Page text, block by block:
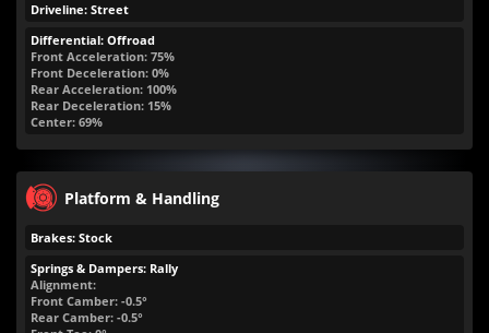
Driveline: Street
Differential: Offroad
Front Acceleration: 75%
Front Deceleration: 0%
Rear Acceleration: 100%
Rear Deceleration: 15%
Center: 69%
Platform & Handling
Brakes: Stock
Springs & Dampers: Rally
Alignment:
Front Camber: -0.5°
Rear Camber: -0.5°